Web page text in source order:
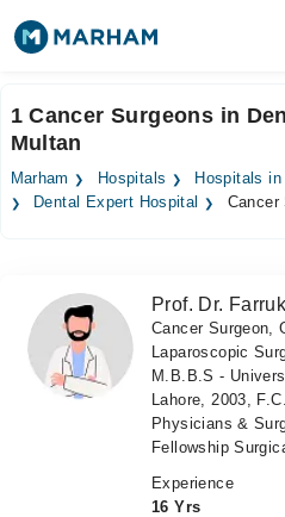
Surgeries
Medicines Labs
Forum
Join as Doctor
1 Cancer Surgeons in
Multan
Marham Hospitals
Hospitals in
Dental Expert Hospital
Cancer
Prof. Dr.
Cancer Surgeon,
Laparoscopic
M.B.B.S -
Lahore, 2003,
Physicians &
Fellowship
Experience
16 Yrs